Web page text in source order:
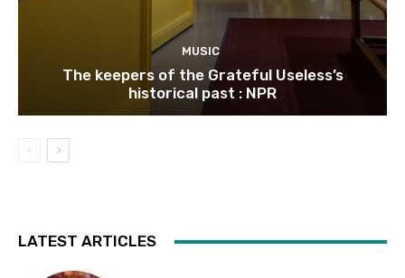
MUSIC
The keepers of the Grateful Useless’s
historical past : NPR
LATEST ARTICLES